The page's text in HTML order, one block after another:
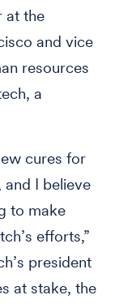
at the
and vice
resources
a
cures for
and I believe
to make
efforts,”
president
at stake, the